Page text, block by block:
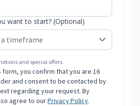
want to start? (Optional)
and special offers.
you confirm that you are 16
and consent to be contacted by
regarding your request. By
agree to ourPrivacy Policy.